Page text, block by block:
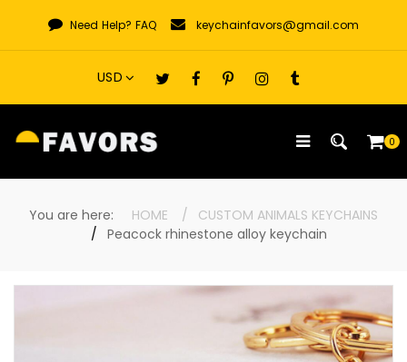
content
Need Help? FAQ keychainfavors@gmail.com
0
You are here: HOME
CUSTOM ANIMALS KEYCHAINS
Peacock rhinestone alloy keychain